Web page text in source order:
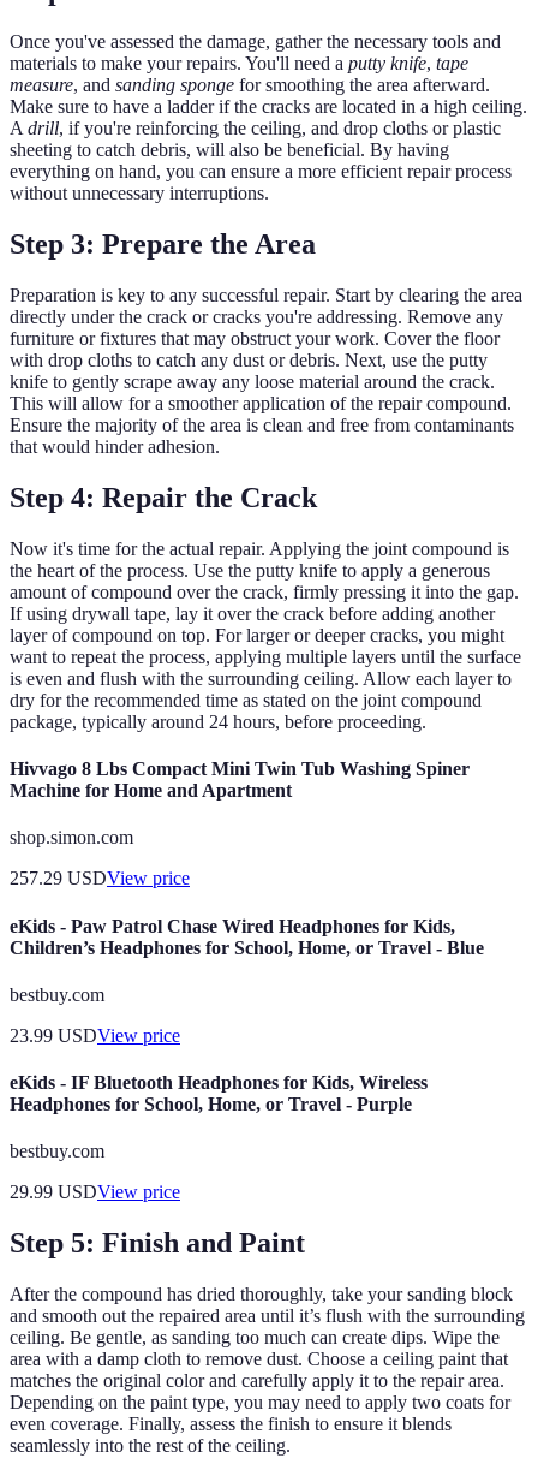
Once you've assessed the damage, gather the necessary tools and
materials to make your repairs. You'll need a putty knife, tape
measure, and sanding sponge for smoothing the area afterward.
Make sure to have a ladder if the cracks are located in a high ceiling.
A drill, if you're reinforcing the ceiling, and drop cloths or plastic
sheeting to catch debris, will also be beneficial. By having
everything on hand, you can ensure a more efficient repair process
without unnecessary interruptions.
Step 3: Prepare the Area
Preparation is key to any successful repair. Start by clearing the area
directly under the crack or cracks you're addressing. Remove any
furniture or fixtures that may obstruct your work. Cover the floor
with drop cloths to catch any dust or debris. Next, use the putty
knife to gently scrape away any loose material around the crack.
This will allow for a smoother application of the repair compound.
Ensure the majority of the area is clean and free from contaminants
that would hinder adhesion.
Step 4: Repair the Crack
Now it's time for the actual repair. Applying the joint compound is
the heart of the process. Use the putty knife to apply a generous
amount of compound over the crack, firmly pressing it into the gap.
If using drywall tape, lay it over the crack before adding another
layer of compound on top. For larger or deeper cracks, you might
want to repeat the process, applying multiple layers until the surface
is even and flush with the surrounding ceiling. Allow each layer to
dry for the recommended time as stated on the joint compound
package, typically around 24 hours, before proceeding.
Hivvago 8 Lbs Compact Mini Twin Tub Washing Spiner
Machine for Home and Apartment
shop.simon.com
257.29 USDView price
eKids - Paw Patrol Chase Wired Headphones for Kids,
Children’s Headphones for School, Home, or Travel - Blue
bestbuy.com
23.99 USDView price
eKids - IF Bluetooth Headphones for Kids, Wireless
Headphones for School, Home, or Travel - Purple
bestbuy.com
29.99 USDView price
Step 5: Finish and Paint
After the compound has dried thoroughly, take your sanding block
and smooth out the repaired area until it’s flush with the surrounding
ceiling. Be gentle, as sanding too much can create dips. Wipe the
area with a damp cloth to remove dust. Choose a ceiling paint that
matches the original color and carefully apply it to the repair area.
Depending on the paint type, you may need to apply two coats for
even coverage. Finally, assess the finish to ensure it blends
seamlessly into the rest of the ceiling.